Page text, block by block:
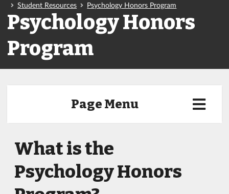
Student Resources
Psychology Honors Program
Psychology Honors
Program
Page Menu
What is the
Psychology Honors